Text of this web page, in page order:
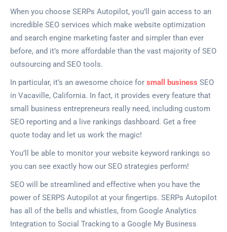
When you choose SERPs Autopilot, you’ll gain access to an
incredible SEO services which make website optimization
and search engine marketing faster and simpler than ever
before, and it’s more affordable than the vast majority of SEO
outsourcing and SEO tools.
In particular, it’s an awesome choice for small business SEO
in Vacaville, California. In fact, it provides every feature that
small business entrepreneurs really need, including custom
SEO reporting and a live rankings dashboard. Get a free
quote today and let us work the magic!
You’ll be able to monitor your website keyword rankings so
you can see exactly how our SEO strategies perform!
SEO will be streamlined and effective when you have the
power of SERPS Autopilot at your fingertips. SERPs Autopilot
has all of the bells and whistles, from Google Analytics
Integration to Social Tracking to a Google My Business